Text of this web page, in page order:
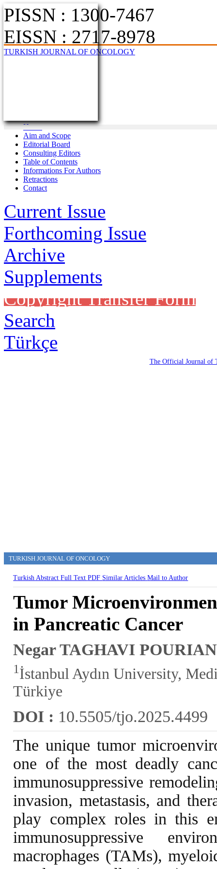
PISSN : 1300-7467
EISSN : 2717-8978
TURKISH JOURNAL OF ONCOLOGY
Home
Aim and Scope
Editorial Board
Consulting Editors
Table of Contents
Informations For Authors
Retractions
Contact
Current Issue
Forthcoming Issue
Archive
Supplements
Copyright Transfer Form
Search
Türkçe
The Official Journal of
TURKISH JOURNAL OF ONCOLOGY
Turkish AbstractFull TextPDF Similar ArticlesMail to Author
Tumor
in Pancreatic Cancer
Negar TAGHAVI
1İstanbul Aydın University,
Türkiye
DOI : 10.5505/tjo.2025.4499
The unique tumor
one of the most deadly
immunosuppressive
invasion, metastasis, and
play complex roles in this
immunosuppressive
macrophages (TAMs),